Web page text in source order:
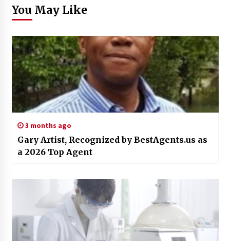
You May Like
3 months ago
Gary Artist, Recognized by BestAgents.us as
a 2026 Top Agent